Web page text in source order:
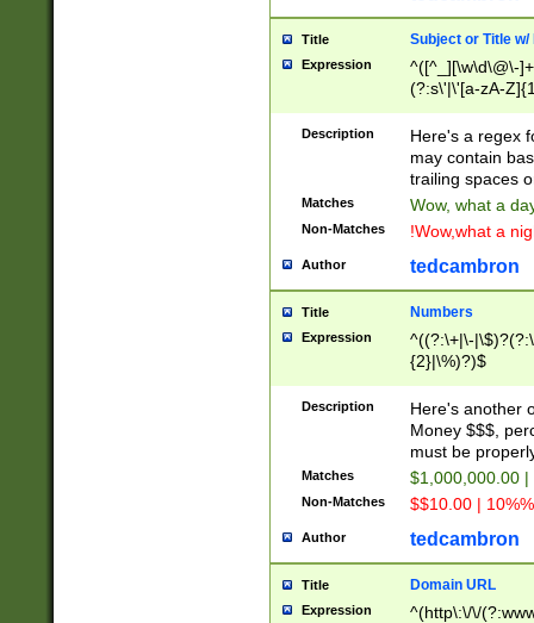
Title Subject or Title w/
Expression
^([^_][\w\d\@\-
(?:s\'|\'[a-zA-
Description
Here's a regex
may contain
trailing spaces
Matches Wow, what a
Non-Matches !Wow,what a
Author tedcambron
Title Numbers
Expression
^((?:\+|\-
{2}|\%)?)$
Description
Here's another
Money $$$,
must be
Matches $1,000,000.00
Non-Matches $$10.00 |
Author tedcambron
Title Domain URL
Expression
^(http\:\/\/